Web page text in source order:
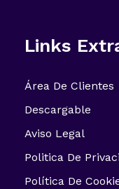
Links
Área De Clientes
Descargable
Aviso Legal
Politica De
Política De